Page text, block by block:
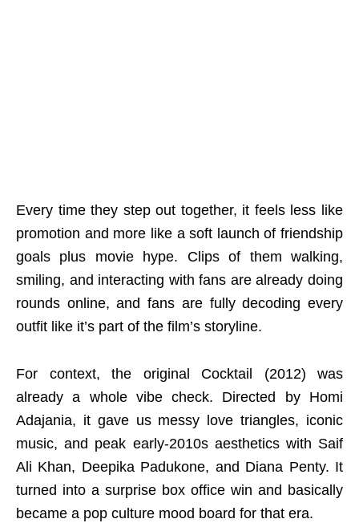
Every time they step out together, it feels less like
promotion and more like a soft launch of friendship
goals plus movie hype. Clips of them walking,
smiling, and interacting with fans are already doing
rounds online, and fans are fully decoding every
outfit like it’s part of the film’s storyline.
For context, the original Cocktail (2012) was
already a whole vibe check. Directed by Homi
Adajania, it gave us messy love triangles, iconic
music, and peak early-2010s aesthetics with Saif
Ali Khan, Deepika Padukone, and Diana Penty. It
turned into a surprise box office win and basically
became a pop culture mood board for that era.